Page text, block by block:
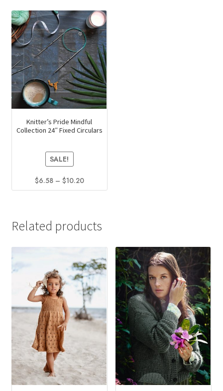
Knitter’s Pride Mindful
Collection 24″ Fixed Circulars
SALE!
$6.58 – $10.20Price
range:
$10.20
multiple
variants.
options
may
be
chosen
on
the
product
page
Related products